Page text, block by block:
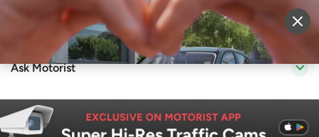
Sell Vehicle Login
Ask Motorist